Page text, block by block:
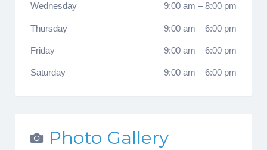
Wednesday 9:00 am –8:00 pm
Thursday 9:00 am –6:00 pm
Friday 9:00 am –6:00 pm
Saturday 9:00 am –6:00 pm
Photo Gallery